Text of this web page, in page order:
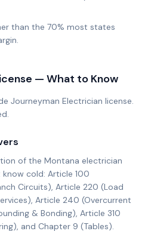
than the 70% most states
— What to Know
Journeyman Electrician license.
of the Montana electrician
cold: Article 100
Circuits), Article 220 (Load
Article 240 (Overcurrent
& Bonding), Article 310
and Chapter 9 (Tables).